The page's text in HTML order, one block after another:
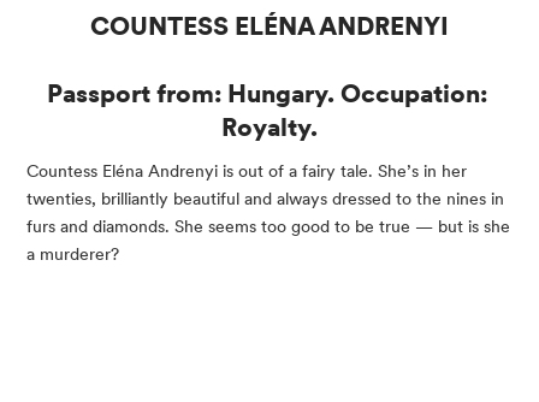
COUNTESS ELÉNA ANDRENYI
Passport from: Hungary. Occupation:
Royalty.
Countess Eléna Andrenyi is out of a fairy tale. She’s in her
twenties, brilliantly beautiful and always dressed to the nines in
furs and diamonds. She seems too good to be true — but is she
a murderer?